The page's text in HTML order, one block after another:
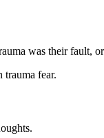
was their fault,
trauma fear.